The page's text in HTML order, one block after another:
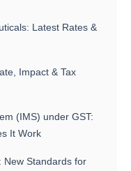
Latest Rates &
Impact & Tax
(IMS) under GST:
It Work
New Standards for